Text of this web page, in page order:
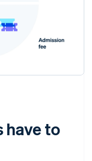
have to